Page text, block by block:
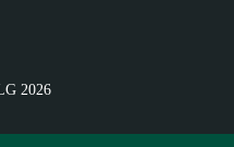
2026